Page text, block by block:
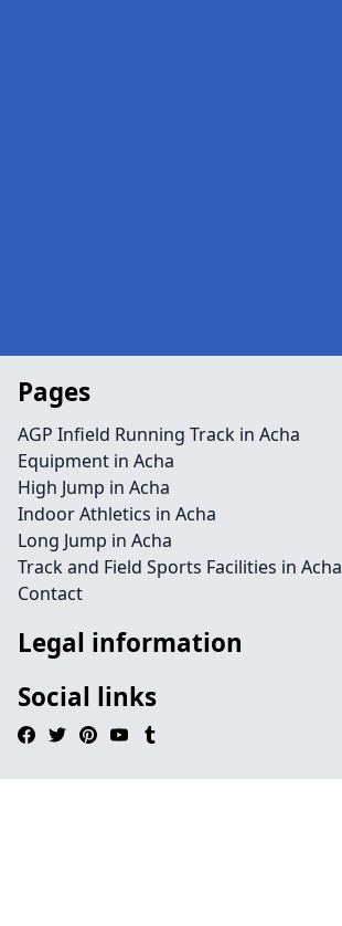
Pages
AGP Infield Running Track in Acha
Equipment in Acha
High Jump in Acha
Indoor Athletics in Acha
Long Jump in Acha
Track and Field Sports Facilities in Acha
Contact
Legal information
Social links